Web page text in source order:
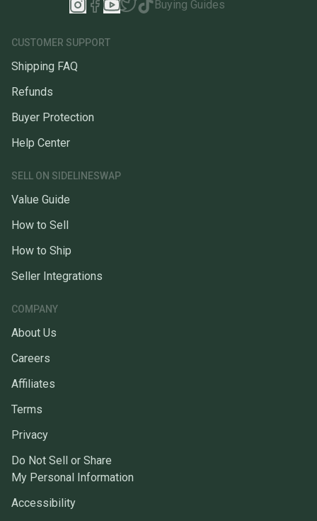
Buying Guides
CUSTOMER SUPPORT
Shipping FAQ
Refunds
Buyer Protection
Help Center
SELL ON SIDELINESWAP
Value Guide
How to Sell
How to Ship
Seller Integrations
COMPANY
About Us
Careers
Affiliates
Terms
Privacy
Do Not Sell or Share
My Personal Information
Accessibility